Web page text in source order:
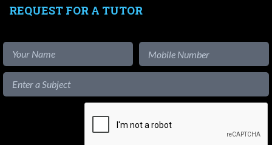
REQUEST FOR A TUTOR